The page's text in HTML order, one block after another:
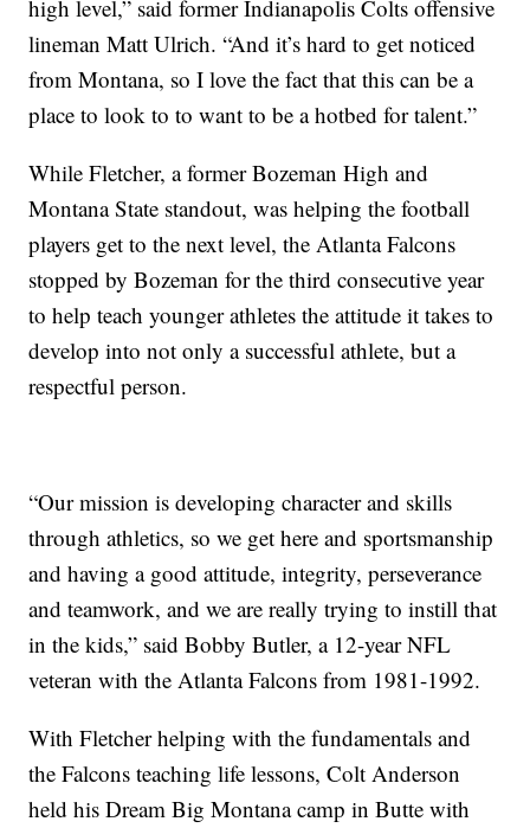
high level,” said former Indianapolis Colts offensive
lineman Matt Ulrich. “And it’s hard to get noticed
from Montana, so I love the fact that this can be a
place to look to to want to be a hotbed for talent.”
While Fletcher, a former Bozeman High and
Montana State standout, was helping the football
players get to the next level, the Atlanta Falcons
stopped by Bozeman for the third consecutive year
to help teach younger athletes the attitude it takes to
develop into not only a successful athlete, but a
respectful person.
“Our mission is developing character and skills
through athletics, so we get here and sportsmanship
and having a good attitude, integrity, perseverance
and teamwork, and we are really trying to instill that
in the kids,” said Bobby Butler, a 12-year NFL
veteran with the Atlanta Falcons from 1981-1992.
With Fletcher helping with the fundamentals and
the Falcons teaching life lessons, Colt Anderson
held his Dream Big Montana camp in Butte with